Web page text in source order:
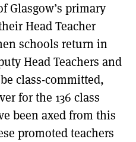
Glasgow’s primary
Head Teacher
schools return in
Head Teachers and
class-committed,
for the 136 class
been axed from this
promoted teachers